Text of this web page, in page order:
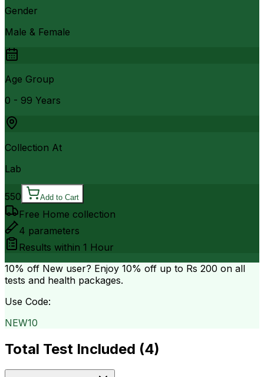
Gender
Male & Female
Age Group
0 - 99 Years
Collection At
Lab
550 Add to Cart
Free Home collection
4 parameters
Results within 1 Hour
10% off New user? Enjoy 10% off up to Rs 200 on all
tests and health packages.
Use Code:
NEW10
Total Test Included (4)